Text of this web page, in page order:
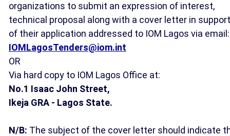
organizations to submit an expression of interest,
technical proposal along with a cover letter in support
of their application addressed to IOM Lagos via email:
IOMLagosTenders@iom.int
OR
Via hard copy to IOM Lagos Office at:
No.1 Isaac John Street,
Ikeja GRA - Lagos State.
N/B: The subject of the cover letter should indicate